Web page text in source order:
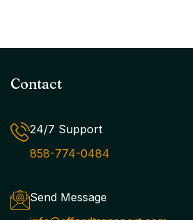
Contact
24/7 Support
858-774-0484
Send Message